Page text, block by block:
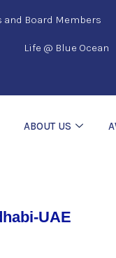
and Board Members
Life @ Blue Ocean
ABOUT US
UAE